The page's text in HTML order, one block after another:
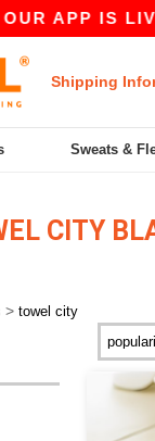
IS LIVE!
Shipping
Sweats &
CITY
> towel city